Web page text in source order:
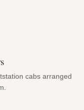
cabs arranged